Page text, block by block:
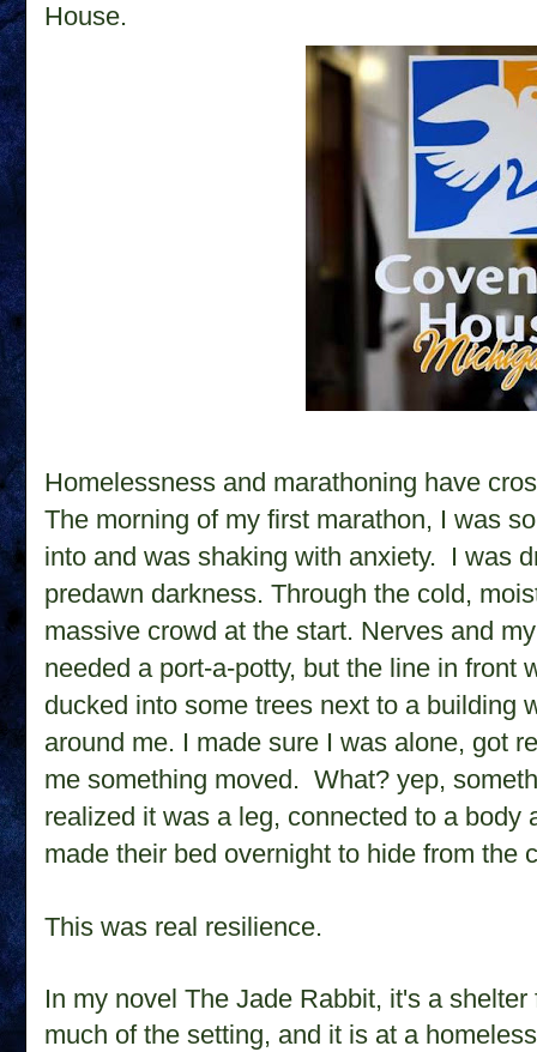
House.
Homelessness and marathoning have
The morning of my first marathon, I was
into and was shaking with anxiety. I was
predawn darkness. Through the cold,
massive crowd at the start. Nerves and
needed a port-a-potty, but the line in front
ducked into some trees next to a building
around me. I made sure I was alone, got
me something moved. What? yep,
realized it was a leg, connected to a
made their bed overnight to hide from the
This was real resilience.
In my novel The Jade Rabbit, it's a
much of the setting, and it is at a